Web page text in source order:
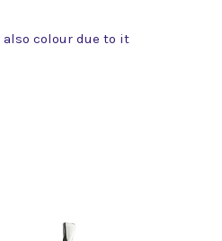
colour due to it